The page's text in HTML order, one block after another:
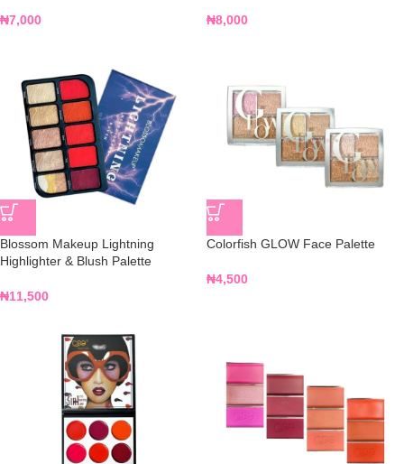
₦7,000 ₦8,000
Blossom Makeup Lightning
Highlighter & Blush Palette
₦11,500
Colorfish GLOW Face Palette
₦4,500